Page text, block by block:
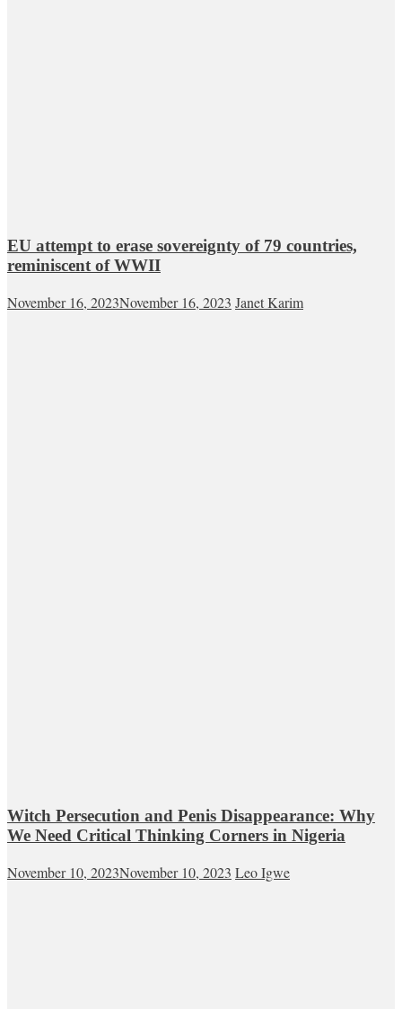
EU attempt to erase sovereignty of 79 countries,
reminiscent of WWII
November 16, 2023November 16, 2023 Janet Karim
Witch Persecution and Penis Disappearance: Why
We Need Critical Thinking Corners in Nigeria
November 10, 2023November 10, 2023 Leo Igwe